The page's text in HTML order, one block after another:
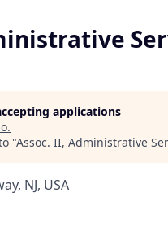
applications
.
"Assoc. II, Administrative
NJ, USA